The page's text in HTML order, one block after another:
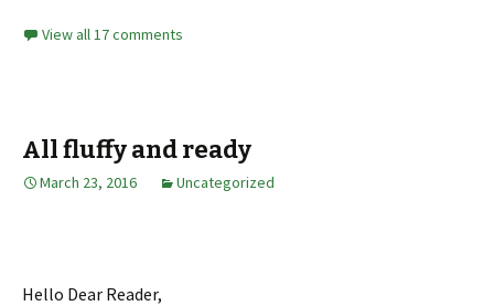
View all 17 comments
All fluffy and ready
March 23, 2016 Uncategorized
Hello Dear Reader,